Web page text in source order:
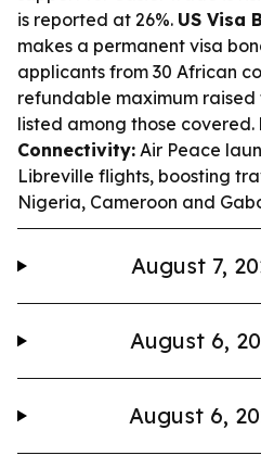
is reported at 26%. US Visa
makes a permanent visa
applicants from 30 African
refundable maximum
listed among those covered.
Connectivity: Air Peace
Libreville flights, boosting
Nigeria, Cameroon and
August 7,
August 6,
August 6,